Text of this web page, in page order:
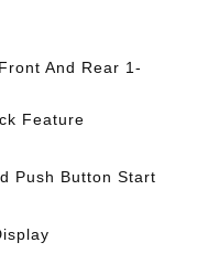
And Rear 1-
Feature
Push Button Start